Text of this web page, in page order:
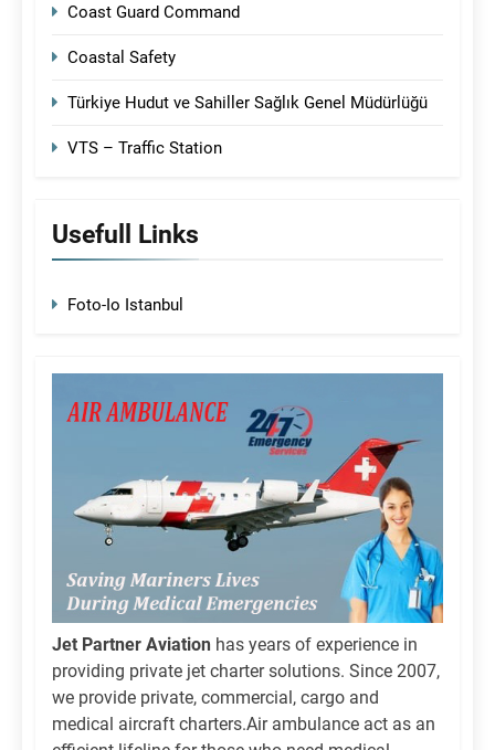
Coast Guard Command
Coastal Safety
Türkiye Hudut ve Sahiller Sağlık Genel Müdürlüğü
VTS – Traffic Station
Usefull Links
Foto-Io Istanbul
Jet Partner Aviation has years of experience in
providing private jet charter solutions. Since 2007,
we provide private, commercial, cargo and
medical aircraft charters.Air ambulance act as an